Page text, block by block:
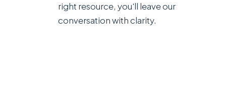
right resource, you'll leave our
conversation with clarity.